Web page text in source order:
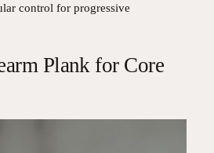
control for progressive
Plank for Core